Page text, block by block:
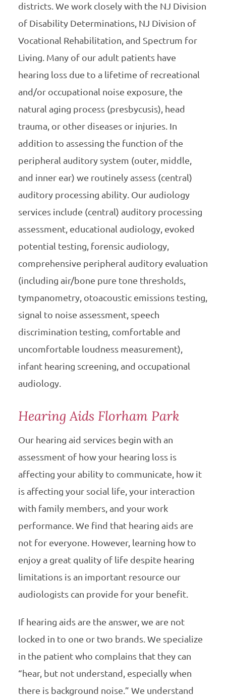
districts. We work closely with the NJ Division
of Disability Determinations, NJ Division of
Vocational Rehabilitation, and Spectrum for
Living. Many of our adult patients have
hearing loss due to a lifetime of recreational
and/or occupational noise exposure, the
natural aging process (presbycusis), head
trauma, or other diseases or injuries. In
addition to assessing the function of the
peripheral auditory system (outer, middle,
and inner ear) we routinely assess (central)
auditory processing ability. Our audiology
services include (central) auditory processing
assessment, educational audiology, evoked
potential testing, forensic audiology,
comprehensive peripheral auditory evaluation
(including air/bone pure tone thresholds,
tympanometry, otoacoustic emissions testing,
signal to noise assessment, speech
discrimination testing, comfortable and
uncomfortable loudness measurement),
infant hearing screening, and occupational
audiology.
Hearing Aids Florham Park
Our hearing aid services begin with an
assessment of how your hearing loss is
affecting your ability to communicate, how it
is affecting your social life, your interaction
with family members, and your work
performance. We find that hearing aids are
not for everyone. However, learning how to
enjoy a great quality of life despite hearing
limitations is an important resource our
audiologists can provide for your benefit.
If hearing aids are the answer, we are not
locked in to one or two brands. We specialize
in the patient who complains that they can
“hear, but not understand, especially when
there is background noise.” We understand